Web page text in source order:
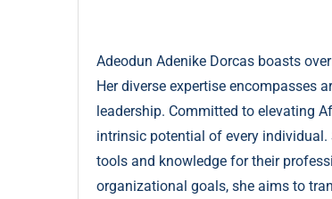
Adeodun Adenike Dorcas boasts
Her diverse expertise encompasses
leadership. Committed to elevating
intrinsic potential of every
tools and knowledge for their
organizational goals, she aims to